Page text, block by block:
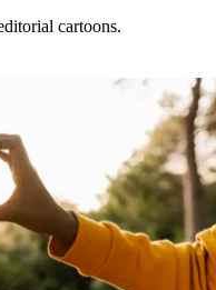
cartoons.